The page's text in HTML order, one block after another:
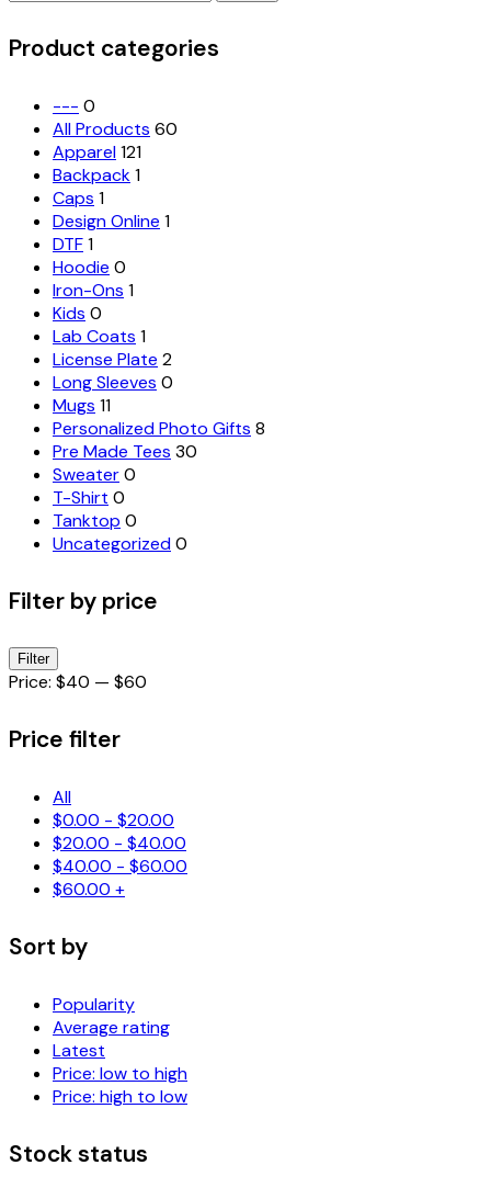
may
be
the
product
page
Product categories
--- 0
All Products 60
Apparel121
Backpack1
Caps 1
Design Online 1
DTF1
Hoodie 0
Iron-Ons 1
Kids 0
Lab Coats 1
License Plate 2
Long Sleeves 0
Mugs 11
Personalized Photo Gifts 8
Pre Made Tees 30
Sweater0
T-Shirt 0
Tanktop 0
Uncategorized0
Filter by price
Min
price
Max
price
Filter
Price: $40 — $60
Price filter
All
$0.00 - $20.00
$20.00 - $40.00
$40.00 - $60.00
$60.00 +
Sort by
Popularity
Average rating
Latest
Price: low to high
Price: high to low
Stock status